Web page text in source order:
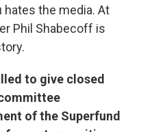
hates the media. At
Phil Shabecoff is
to give closed
of the Superfund